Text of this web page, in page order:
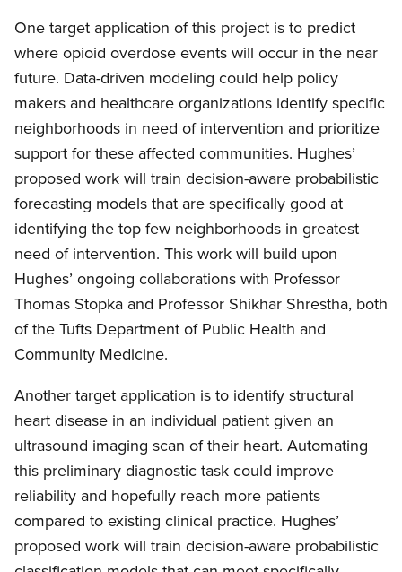
One target application of this project is to predict
where opioid overdose events will occur in the near
future. Data-driven modeling could help policy
makers and healthcare organizations identify specific
neighborhoods in need of intervention and prioritize
support for these affected communities. Hughes’
proposed work will train decision-aware probabilistic
forecasting models that are specifically good at
identifying the top few neighborhoods in greatest
need of intervention. This work will build upon
Hughes’ ongoing collaborations with Professor
Thomas Stopka and Professor Shikhar Shrestha, both
of the Tufts Department of Public Health and
Community Medicine.
Another target application is to identify structural
heart disease in an individual patient given an
ultrasound imaging scan of their heart. Automating
this preliminary diagnostic task could improve
reliability and hopefully reach more patients
compared to existing clinical practice. Hughes’
proposed work will train decision-aware probabilistic